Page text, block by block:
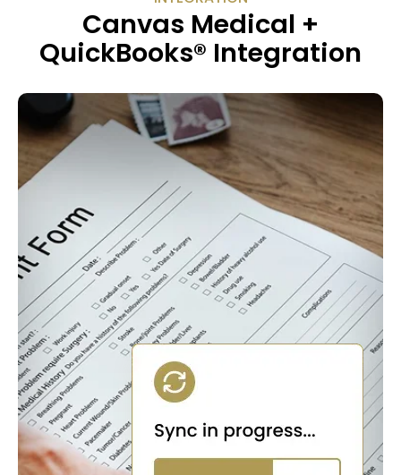
Canvas Medical +
QuickBooks® Integration